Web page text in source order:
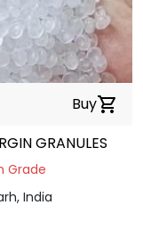
Buyshopping_cart
GRANULES
Grade
India